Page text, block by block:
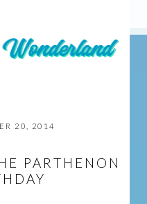
20, 2014
PARTHENON